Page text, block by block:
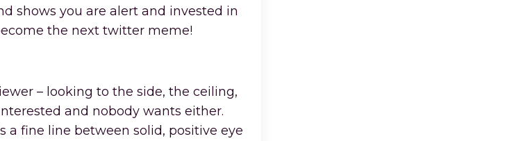
shows you are alert and invested in
the next twitter meme!
– looking to the side, the ceiling,
and nobody wants either.
a fine line between solid, positive eye